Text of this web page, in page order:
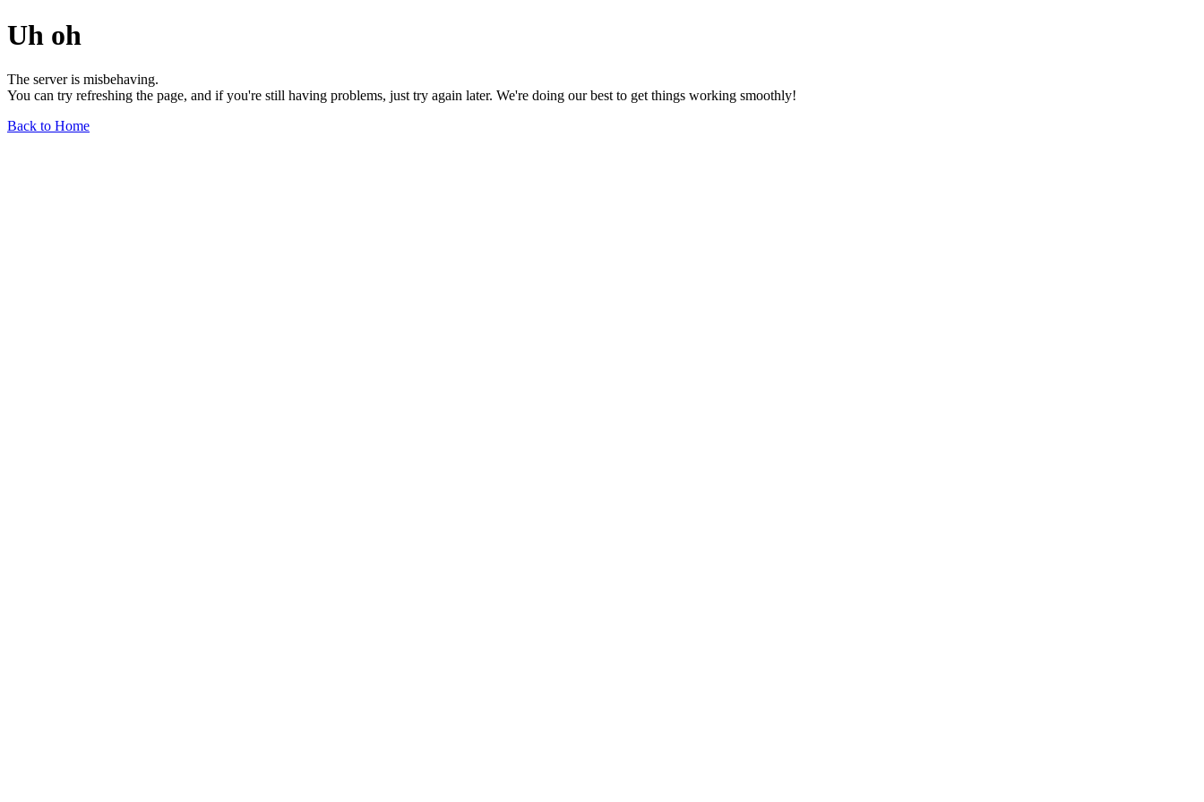
Uh oh
The server is misbehaving.
You can try refreshing the page, and if you're still having problems, just try again later. We're doing our best to get things working smoothly!
Back to Home